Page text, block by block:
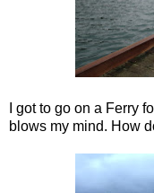
I got to go on a Ferry
blows my mind. How